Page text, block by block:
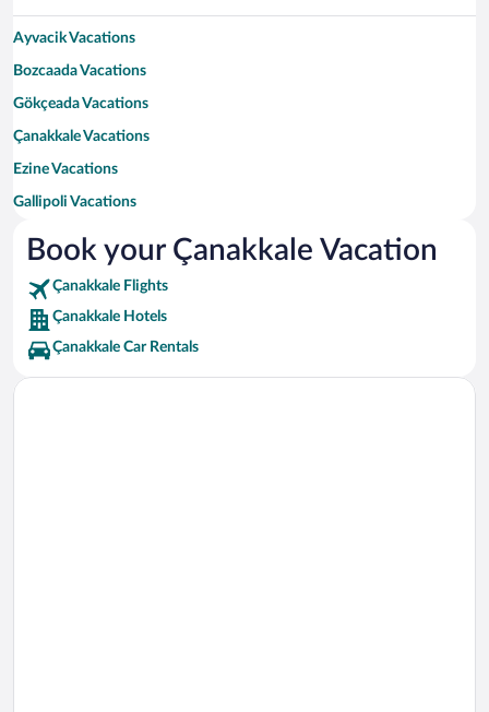
Ayvacik Vacations
Bozcaada Vacations
Gökçeada Vacations
Çanakkale Vacations
Ezine Vacations
Gallipoli Vacations
Eceabat Vacations
Lapseki Vacations
Biga Vacations
Çan Vacations
Book your Çanakkale Vacation
Çanakkale Flights
Çanakkale Hotels
Çanakkale Car Rentals